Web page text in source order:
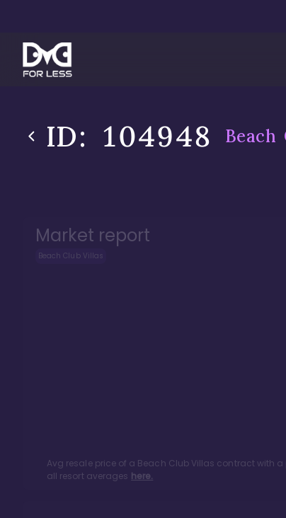
ID: 104948 Beach
Market report
Beach Club Villas
Avg resale price of a Beach Club Villas contract with a
all resort averages here.